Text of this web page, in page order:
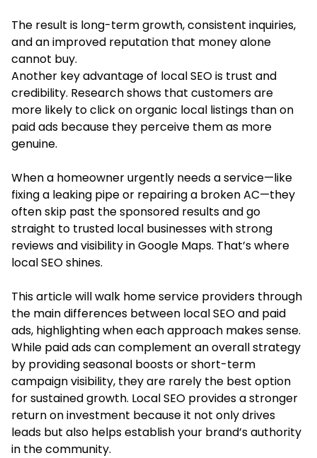
The result is long-term growth, consistent inquiries,
and an improved reputation that money alone
cannot buy.
Another key advantage of local SEO is trust and
credibility. Research shows that customers are
more likely to click on organic local listings than on
paid ads because they perceive them as more
genuine.
When a homeowner urgently needs a service—like
fixing a leaking pipe or repairing a broken AC—they
often skip past the sponsored results and go
straight to trusted local businesses with strong
reviews and visibility in Google Maps. That’s where
local SEO shines.
This article will walk home service providers through
the main differences between local SEO and paid
ads, highlighting when each approach makes sense.
While paid ads can complement an overall strategy
by providing seasonal boosts or short-term
campaign visibility, they are rarely the best option
for sustained growth. Local SEO provides a stronger
return on investment because it not only drives
leads but also helps establish your brand’s authority
in the community.